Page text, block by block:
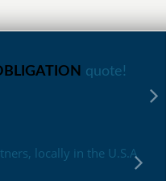
quote!
locally in the U.S.A